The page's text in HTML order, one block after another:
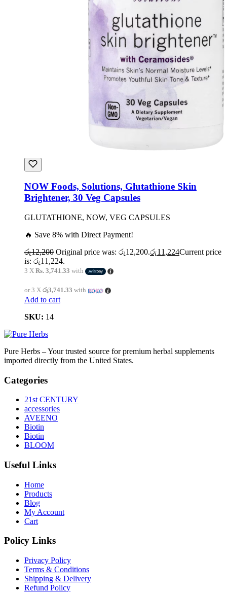
NOW Foods, Solutions, Glutathione Skin
Brightener, 30 Veg Capsules
GLUTATHIONE, NOW, VEG CAPSULES
🔥 Save 8% with Direct Payment!
රු12,200 Original price was: රු12,200.රු11,224Current price
is: රු11,224.
3 X Rs. 3,741.33 with
or 3 X රු3,741.33 with
Add to cart
SKU: 14
Pure Herbs – Your trusted source for premium herbal supplements
imported directly from the United States.
Categories
21st CENTURY
accessories
AVEENO
Biotin
Biotin
BLOOM
Useful Links
Home
Products
Blog
My Account
Cart
Policy Links
Privacy Policy
Terms & Conditions
Shipping & Delivery
Refund Policy